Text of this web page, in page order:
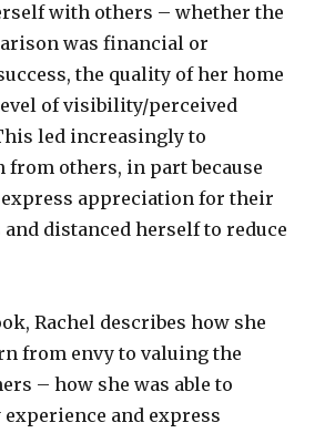
with others – whether the
was financial or
the quality of her home
of visibility/perceived
led increasingly to
from others, in part because
appreciation for their
distanced herself to reduce
Rachel describes how she
from envy to valuing the
– how she was able to
and express